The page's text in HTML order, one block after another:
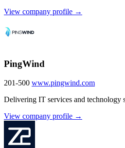
View company profile →
PingWind
201-500 www.pingwind.com
Delivering IT services and technology
View company profile →